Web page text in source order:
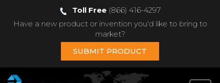
Toll Free(866) 416-4297
Have a new product or invention you'd like to bring to
market?
SUBMIT PRODUCT